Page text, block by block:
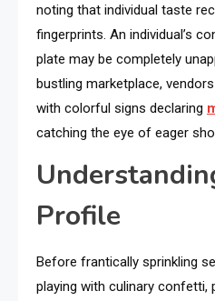
noting that individual taste
fingerprints. An individual’s
plate may be completely
bustling marketplace,
with colorful signs declaring
catching the eye of eager
Profile
Before frantically sprinkling
playing with culinary confetti,